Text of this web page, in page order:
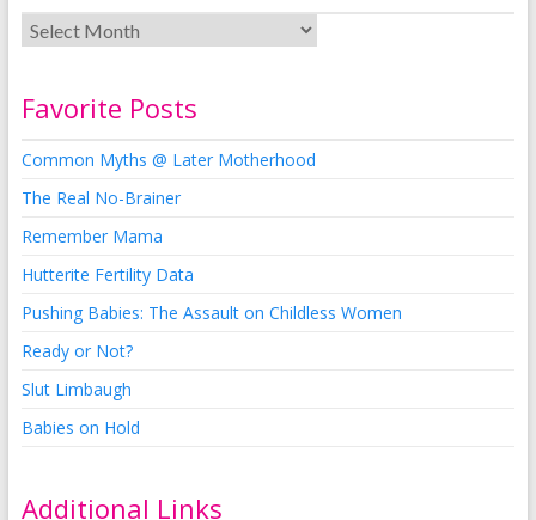
Favorite Posts
Common Myths @ Later Motherhood
The Real No-Brainer
Remember Mama
Hutterite Fertility Data
Pushing Babies: The Assault on Childless Women
Ready or Not?
Slut Limbaugh
Babies on Hold
Additional Links